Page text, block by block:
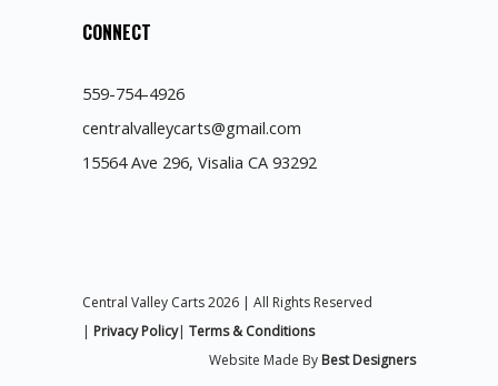
CONNECT
559-754-4926
centralvalleycarts@gmail.com
15564 Ave 296, Visalia CA 93292
Central Valley Carts 2026 | All Rights Reserved
| Privacy Policy| Terms & Conditions
Website Made By Best Designers